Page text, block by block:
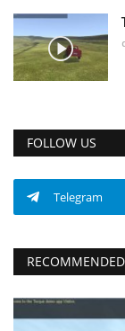
FOLLOW US
Telegram